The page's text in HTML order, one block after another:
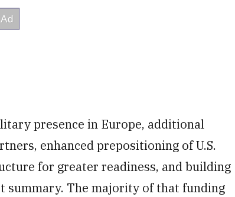
presence in Europe, additional
enhanced prepositioning of U.S.
for greater readiness, and building
summary. The majority of that funding